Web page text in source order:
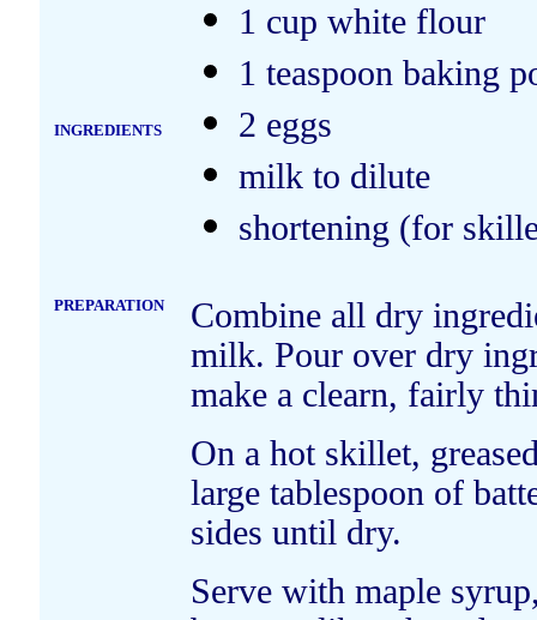
INGREDIENTS
1 cup white flour
1 teaspoon baking
2 eggs
milk to dilute
shortening (for
PREPARATION
Combine all dry
milk. Pour over dry
make a clearn, fairly
On a hot skillet,
large tablespoon of
sides until dry.
Serve with maple